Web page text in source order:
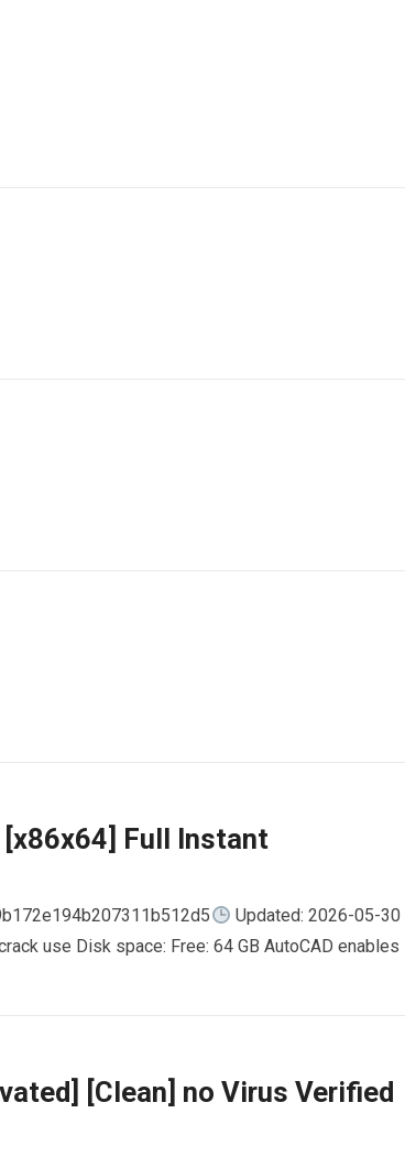
Full Instant
Updated: 2026-05-30
use Disk space: Free: 64 GB AutoCAD enables
[Clean] no Virus Verified